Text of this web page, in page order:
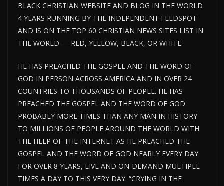
BLACK CHRISTIAN WEBSITE AND BLOG IN THE WORLD
4 YEARS RUNNING BY THE INDEPENDENT FEEDSPOT
AND IS ON THE TOP 60 CHRISTIAN NEWS SITES LIST IN
THE WORLD — RED, YELLOW, BLACK, OR WHITE.
HE HAS PREACHED THE GOSPEL AND THE WORD OF
GOD IN PERSON ACROSS AMERICA AND IN OVER 24
COUNTRIES TO THOUSANDS OF PEOPLE. HE HAS
PREACHED THE GOSPEL AND THE WORD OF GOD
PROBABLY MORE TIMES THAN ANY MAN IN HISTORY
TO MILLIONS OF PEOPLE AROUND THE WORLD WITH
THE HELP OF THE INTERNET AS HE PREACHED THE
GOSPEL AND THE WORD OF GOD NEARLY EVERY DAY
FOR OVER 8 YEARS, LIVE AND ON-DEMAND MULTIPLE
TIMES A DAY TO THIS VERY DAY. “CRYING IN THE